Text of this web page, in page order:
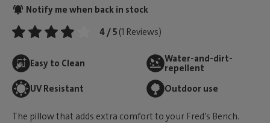
Notify me when back in stock
4 / 5 (1 Reviews)
Easy to Clean
Water-and-dirt-
repellent
UV Resistant
Outdoor use
The pillow that adds extra comfort to your Fred’s Bench.